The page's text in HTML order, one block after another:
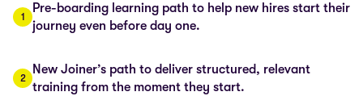
Pre-boarding learning path to help new hires start their
journey even before day one.
New Joiner’s path to deliver structured, relevant
training from the moment they start.